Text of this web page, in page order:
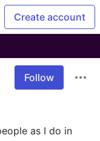
Create account
Follow
as I do in